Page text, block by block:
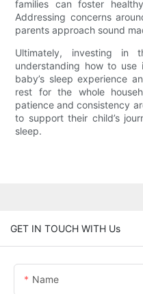
families can foster
Addressing concerns
parents approach sound
Ultimately, investing in
understanding how to
baby’s sleep experience
rest for the whole
patience and consistency
to support their child’s
sleep.
GET IN TOUCH WITH Us
Name